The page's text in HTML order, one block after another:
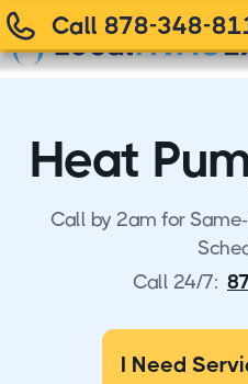
Call 878-348-
Heat
Call by 2am for
Call 24/7:
I Need